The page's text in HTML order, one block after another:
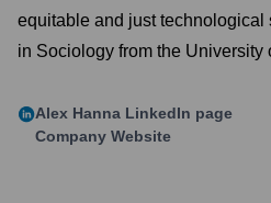
equitable and just technological
in Sociology from the University
Alex Hanna LinkedIn page
Company Website